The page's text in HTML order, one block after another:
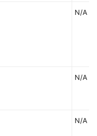
N/A
N/A
N/A